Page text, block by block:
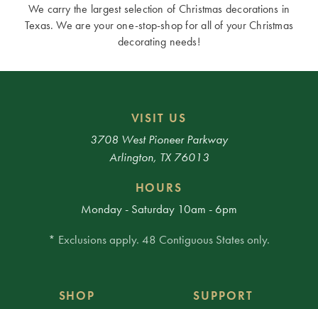
We carry the largest selection of Christmas decorations in
Texas. We are your one-stop-shop for all of your Christmas
decorating needs!
VISIT US
3708 West Pioneer Parkway
Arlington, TX 76013
HOURS
Monday - Saturday 10am - 6pm
* Exclusions apply. 48 Contiguous States only.
SHOP
SUPPORT